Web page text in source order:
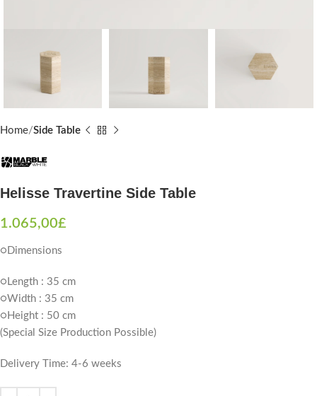
Home Side Table
Helisse Travertine Side Table
1.065,00£
○Dimensions
○Length : 35 cm
○Width : 35 cm
○Height : 50 cm
(Special Size Production Possible)
Delivery Time: 4-6 weeks